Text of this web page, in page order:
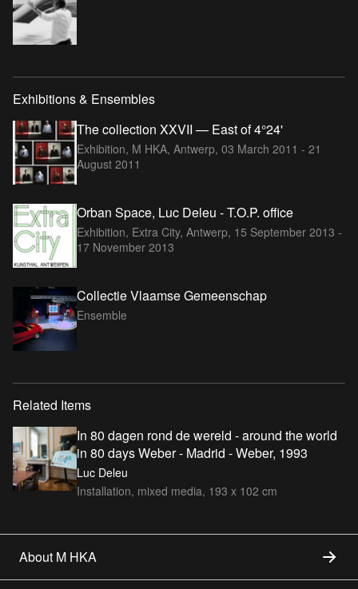
Exhibitions & Ensembles
The collection XXVII — East of 4°24'
Exhibition, M HKA, Antwerp, 03 March 2011 - 21
August 2011
Orban Space, Luc Deleu - T.O.P. office
Exhibition, Extra City, Antwerp, 15 September 2013 -
17 November 2013
Collectie Vlaamse Gemeenschap
Ensemble
Related Items
In 80 dagen rond de wereld - around the world
in 80 days Weber - Madrid - Weber, 1993
Luc Deleu
Installation, mixed media, 193 x 102 cm
About M HKA